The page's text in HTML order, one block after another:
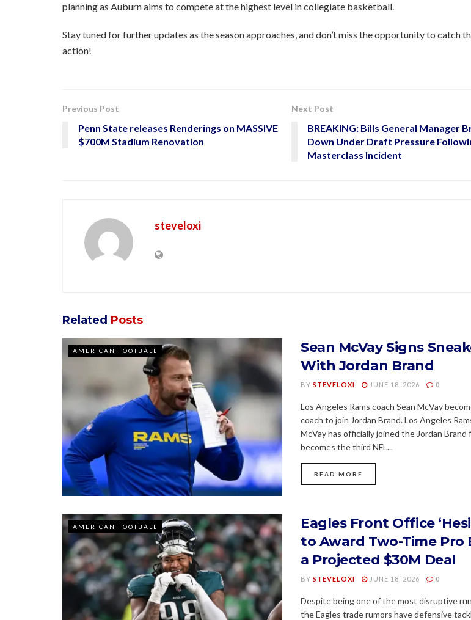
planning as Auburn aims to compete at the highest level in collegiate basketball.
Stay tuned for further updates as the season approaches, and don’t miss the opportunity to catch
action!
Previous Post
Penn State releases Renderings on MASSIVE
$700M Stadium Renovation
Next Post
BREAKING: Bills General Manager
Down Under Draft Pressure
Masterclass Incident
steveloxi
Related Posts
AMERICAN FOOTBALL
Sean McVay Signs
With Jordan Brand
BY STEVELOXI JUNE 18, 2026 0
Los Angeles Rams coach Sean McVay
coach to join Jordan Brand. Los Angeles
McVay has officially joined the Jordan Brand
becomes the third NFL...
READ MORE
AMERICAN FOOTBALL
Eagles Front Office
to Award Two-Time Pro
a Projected $30M Deal
BY STEVELOXI JUNE 18, 2026 0
Despite being one of the most disruptive
the Eagles trade rumors have defensive